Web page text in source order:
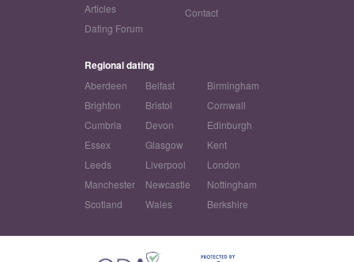
Articles
Dating Forum
Contact
Regional dating
Aberdeen Belfast
Birmingham
Brighton
Bristol
Cornwall
Cumbria
Devon
Edinburgh
Essex
Glasgow
Kent
Leeds
Liverpool
London
Manchester
Newcastle
Nottingham
Scotland
Wales Berkshire